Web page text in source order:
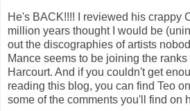
He's BACK!!!! I reviewed his crappy
million years thought I would be
out the discographies of artists
Mance seems to be joining the
Harcourt. And if you couldn't get
reading this blog, you can find Teo on
some of the comments you'll find on